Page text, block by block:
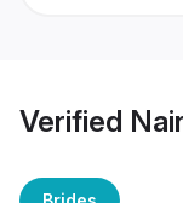
Verified